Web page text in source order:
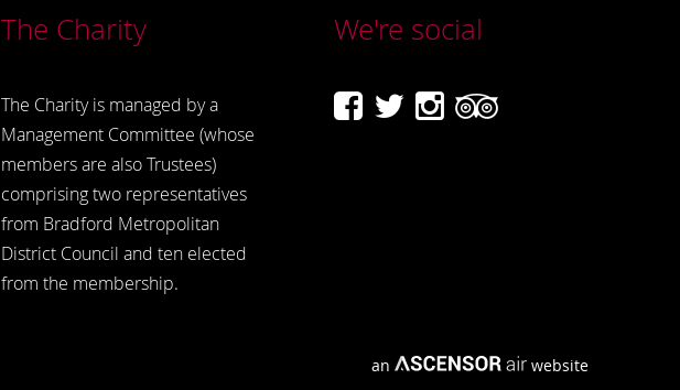
The Charity
The Charity is managed by a
Management Committee (whose
members are also Trustees)
comprising two representatives
from Bradford Metropolitan
District Council and ten elected
from the membership.
We're social
an website